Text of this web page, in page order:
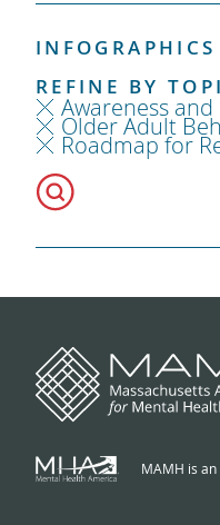
REFINE BY
Awareness and
Older Adult
Roadmap for
MAMH is